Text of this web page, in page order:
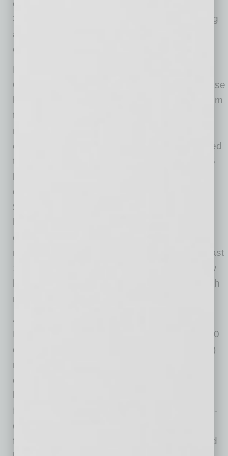
compressed 17 basis points year-over-year to
3.51 percent, as the decline in average earning
asset yields outpaced the decline in funding
costs.
Loan and Lease Balances Increased on
Quarterly and Annual Basis: Total loan and lease
balances rose by $33.9 billion (0.3 percent) from
the previous quarter. Quarterly results were
mixed among the major loan categories. The
commercial and industrial loan portfolio reported
the largest quarterly dollar increase, up $146.5
driven by the implementation of the PPP, as
$482.2 billion in credit was extended by the
consumer loans declined $67.1 billion due to
reductions in credit card balances. Over the past
12 months, total loan and lease balances grew
by 6.7 percent, slightly below the annual growth
rate of 8 percent reported last quarter.
Asset Quality Metrics Showed Slight
Declines: The total noncurrent loan rate (i.e., 90
days or more past due or in nonaccrual status)
rose by 15 basis points from the previous
quarter to 1.08 percent, and total noncurrent
from the previous quarter. The total net charge-
off rate rose by 7 basis points to 0.57 percent
from a year ago, and net charge-offs increased